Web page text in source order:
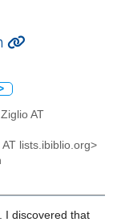
AT
lists.ibiblio.org>
I discovered that